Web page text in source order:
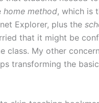
home method, which is
Explorer, plus the
that it might be
class. My other
transforming the